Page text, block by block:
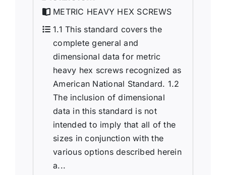
METRIC HEAVY HEX SCREWS
1.1 This standard covers the
complete general and
dimensional data for metric
heavy hex screws recognized as
American National Standard. 1.2
The inclusion of dimensional
data in this standard is not
intended to imply that all of the
sizes in conjunction with the
various options described herein
a...